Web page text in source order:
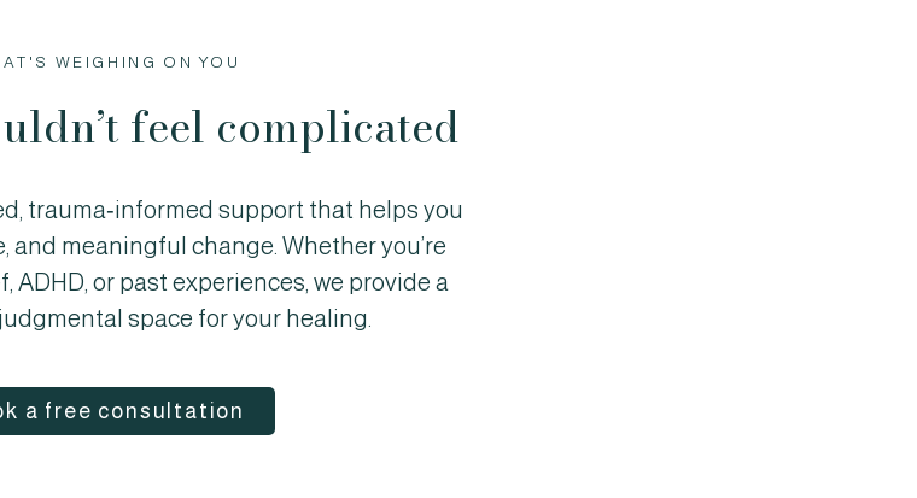
WEIGHING ON YOU
feel complicated
trauma‑informed support that helps you
and meaningful change. Whether you’re
ADHD, or past experiences, we provide a
space for your healing.
a free consultation